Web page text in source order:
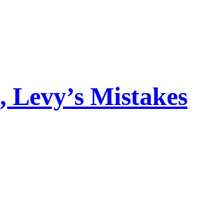
Levy’s Mistakes